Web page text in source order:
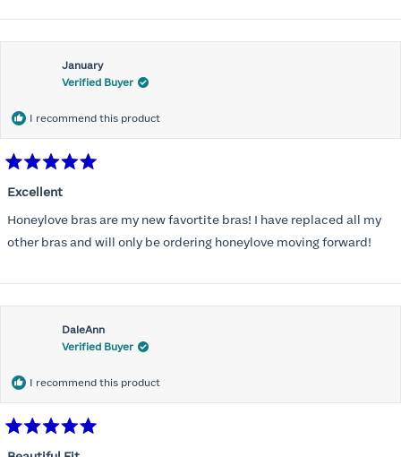
January
Verified Buyer
I recommend this product
5
of
5
stars
Excellent
Honeylove bras are my new favortite bras! I have replaced all my
other bras and will only be ordering honeylove moving forward!
DaleAnn
Verified Buyer
I recommend this product
5